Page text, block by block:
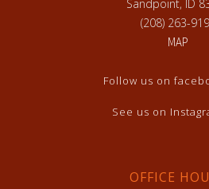
Sandpoint, ID
(208) 263-
MAP
Follow us on
See us on
OFFICE